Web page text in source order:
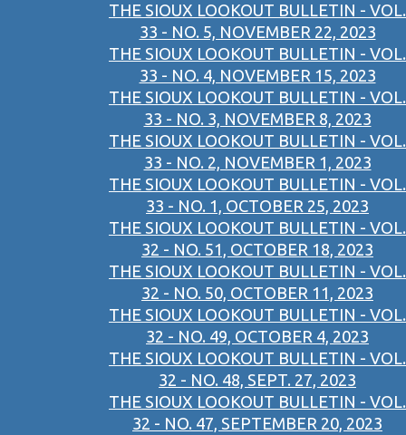
THE SIOUX LOOKOUT BULLETIN - VOL.
33 - NO. 5, NOVEMBER 22, 2023
THE SIOUX LOOKOUT BULLETIN - VOL.
33 - NO. 4, NOVEMBER 15, 2023
THE SIOUX LOOKOUT BULLETIN - VOL.
33 - NO. 3, NOVEMBER 8, 2023
THE SIOUX LOOKOUT BULLETIN - VOL.
33 - NO. 2, NOVEMBER 1, 2023
THE SIOUX LOOKOUT BULLETIN - VOL.
33 - NO. 1, OCTOBER 25, 2023
THE SIOUX LOOKOUT BULLETIN - VOL.
32 - NO. 51, OCTOBER 18, 2023
THE SIOUX LOOKOUT BULLETIN - VOL.
32 - NO. 50, OCTOBER 11, 2023
THE SIOUX LOOKOUT BULLETIN - VOL.
32 - NO. 49, OCTOBER 4, 2023
THE SIOUX LOOKOUT BULLETIN - VOL.
32 - NO. 48, SEPT. 27, 2023
THE SIOUX LOOKOUT BULLETIN - VOL.
32 - NO. 47, SEPTEMBER 20, 2023